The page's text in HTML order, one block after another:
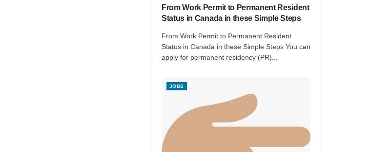
From Work Permit to Permanent Resident
Status in Canada in these Simple Steps
From Work Permit to Permanent Resident
Status in Canada in these Simple Steps You can
apply for permanent residency (PR)...
JOBS